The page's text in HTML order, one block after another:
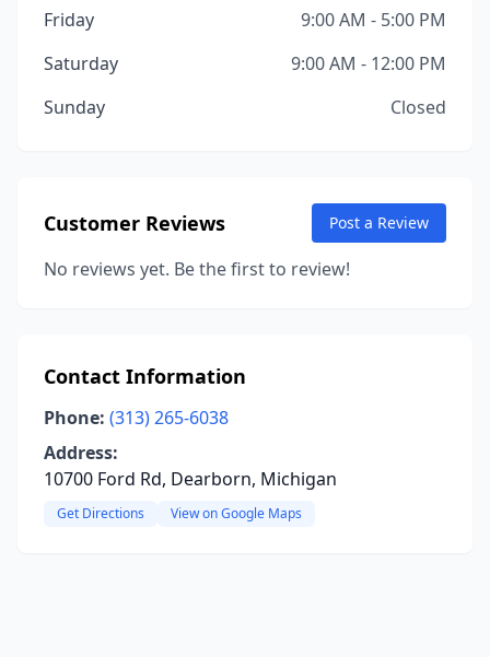
Friday
9:00 AM - 5:00 PM
Saturday
9:00 AM - 12:00 PM
Sunday
Closed
Customer Reviews Post a Review
No reviews yet. Be the first to review!
Contact Information
Phone: (313) 265-6038
Address:
10700 Ford Rd, Dearborn, Michigan
Get Directions View on Google Maps